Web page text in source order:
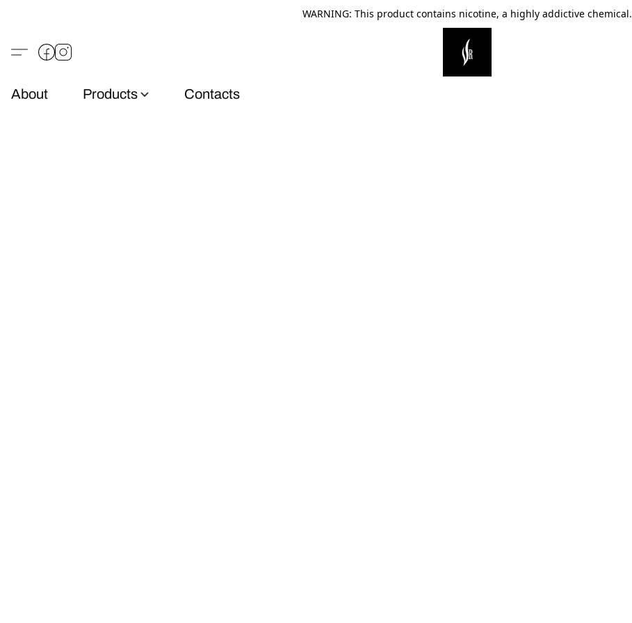
WARNING: This product contains nicotine, a highly addictive chemical.
About Products Contacts